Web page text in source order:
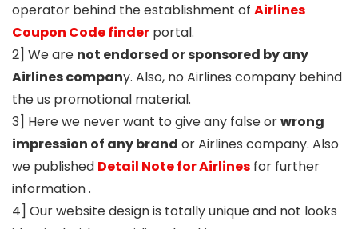
operator behind the establishment of Airlines
Coupon Code finder portal.
2] We are not endorsed or sponsored by any
Airlines company. Also, no Airlines company behind
the us promotional material.
3] Here we never want to give any false orwrong
impression of any brand or Airlines company. Also
we published Detail Note for Airlines for further
information .
4] Our website design is totally unique and not looks